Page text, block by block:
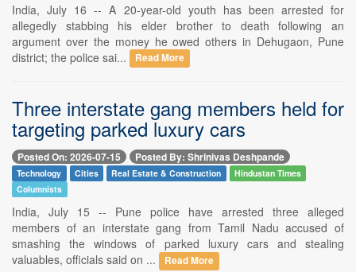
India, July 16 -- A 20-year-old youth has been arrested for
allegedly stabbing his elder brother to death following an
argument over the money he owed others in Dehugaon, Pune
district; the police sai...
Read More
Three interstate gang members held for
targeting parked luxury cars
Posted On: 2026-07-15 Posted By: Shrinivas Deshpande
Technology Cities Real Estate & Construction
Hindustan Times
Columnists
India, July 15 -- Pune police have arrested three alleged
members of an interstate gang from Tamil Nadu accused of
smashing the windows of parked luxury cars and stealing
valuables, officials said on ...
Read More